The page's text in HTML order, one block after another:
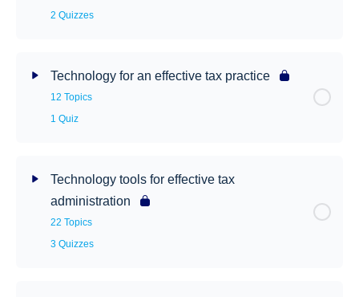
2 Quizzes
Technology for an effective tax practice
12 Topics
1 Quiz
Technology tools for effective tax
administration
22 Topics
3 Quizzes